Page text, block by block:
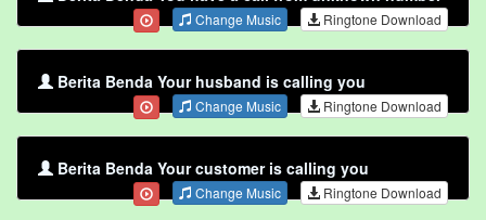
Change Music Ringtone Download
Berita Benda Your husband is calling you
Change Music Ringtone Download
Berita Benda Your customer is calling you
Change Music Ringtone Download